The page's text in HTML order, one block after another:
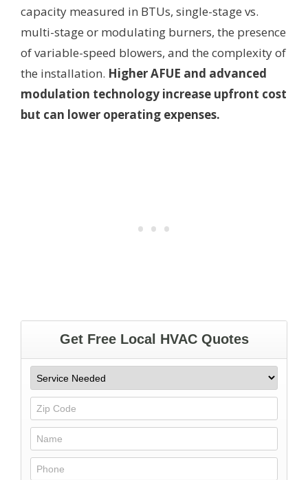
capacity measured in BTUs, single-stage vs.
multi-stage or modulating burners, the presence
of variable-speed blowers, and the complexity of
the installation. Higher AFUE and advanced
modulation technology increase upfront cost
but can lower operating expenses.